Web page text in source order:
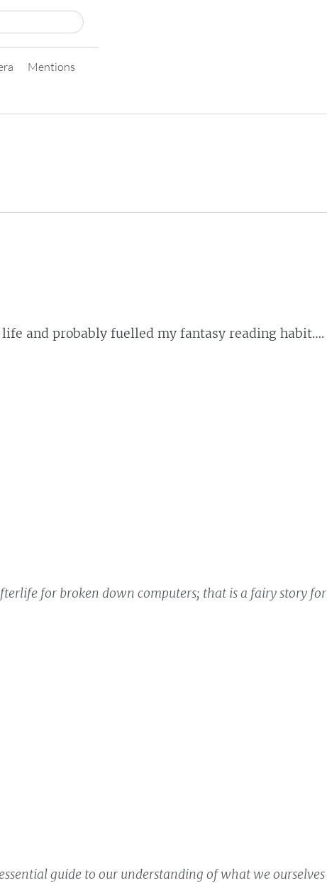
Mentions
and probably fuelled my fantasy reading habit….
for broken down computers; that is a fairy story for
guide to our understanding of what we ourselves